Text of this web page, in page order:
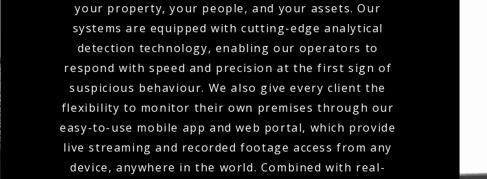
your property, your people, and your assets. Our
systems are equipped with cutting-edge analytical
detection technology, enabling our operators to
respond with speed and precision at the first sign of
suspicious behaviour. We also give every client the
flexibility to monitor their own premises through our
easy-to-use mobile app and web portal, which provide
live streaming and recorded footage access from any
device, anywhere in the world. Combined with real-